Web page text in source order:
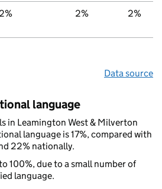
2% 2% 2%
Data source
language
in Leamington West & Milverton
language is 17%, compared with
22% nationally.
100%, due to a small number of
language.